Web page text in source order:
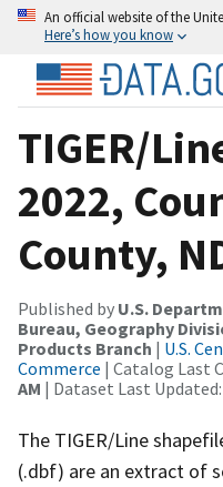
An official website of the
Here’s how you know
TIGER/
2022,
County,
Published by U.S.
Bureau, Geography
Products Branch | U.S.
Commerce | Catalog Last
AM | Dataset Last Updated:
The TIGER/Line
(.dbf) are an extract of